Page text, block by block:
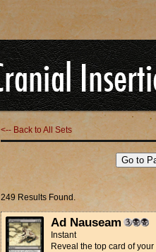
<-- Back to All Sets
249 Results Found.
Ad Nauseam
Instant
Reveal the top card of